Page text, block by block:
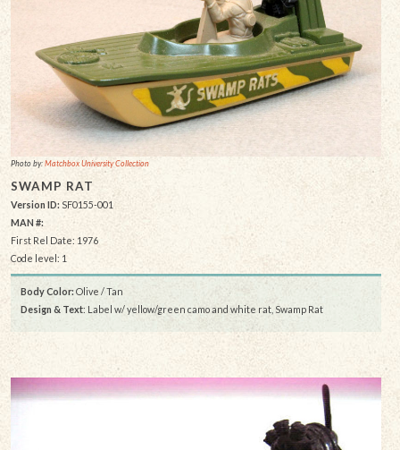
Photo by:Matchbox University Collection
SWAMP RAT
Version ID: SF0155-001
MAN #:
First Rel Date: 1976
Code level: 1
Body Color: Olive / Tan
Design & Text: Label w/ yellow/green camo and white rat, Swamp Rat